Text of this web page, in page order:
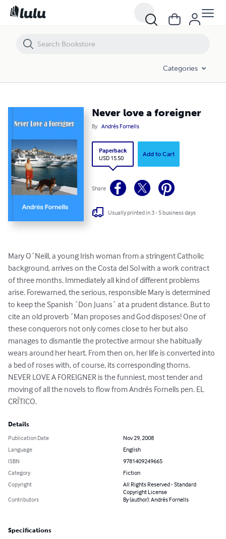
Categories
Never love a foreigner
By Andrés Fornells
Paperback
USD 15.50
Add to Cart
Share
Usually printed in 3 - 5 business days
Mary O´Neill, a young Irish woman from a stringent Catholic
background, arrives on the Costa del Sol with a work contract
of three months. Immediately all kind of different problems
arise. Forewarned, the serious, responsible Mary is determined
to keep the Spanish ´Don Juans´ at a prudent distance. But to
cite an old proverb ´Man proposes and God disposes! One of
these conquerors not only comes close to her but also
manages to dismantle the protective armour she habitually
wears around her heart. From then on, her life is converted into
a bed of roses with, of course, its corresponding thorns.
NEVER LOVE A FOREIGNER is the funniest, most tender and
moving of all the novels to flow from Andrés Fornells pen. EL
CRÍTICO.
Details
Publication Date
Nov 29, 2008
Language
English
ISBN
9781409249665
Category
Fiction
Copyright
All Rights Reserved - Standard
Copyright License
Contributors
By (author): Andrés Fornells
Specifications
Never love a foreigner